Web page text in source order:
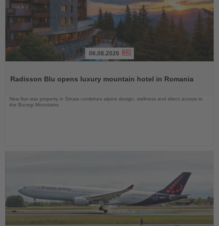
News
06.08.2026
Radisson Blu opens luxury mountain hotel in Romania
New five-star property in Sinaia combines alpine design, wellness and direct access to
the Bucegi Mountains